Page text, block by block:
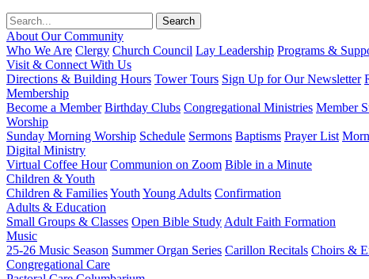
About Our Community
Who We Are Clergy Church Council Lay Leadership Programs &
Visit & Connect With Us
Directions & Building Hours Tower Tours Sign Up for Our Newsletter
Membership
Become a Member Birthday Clubs Congregational Ministries Member
Worship
Sunday Morning Worship Schedule Sermons Baptisms Prayer List
Digital Ministry
Virtual Coffee Hour Communion on Zoom Bible in a Minute
Children & Youth
Children & FamiliesYouth Young Adults Confirmation
Adults & Education
Small Groups & Classes Open Bible Study Adult Faith Formation
Music
25-26 Music Season Summer Organ Series Carillon Recitals Choirs &
Congregational Care